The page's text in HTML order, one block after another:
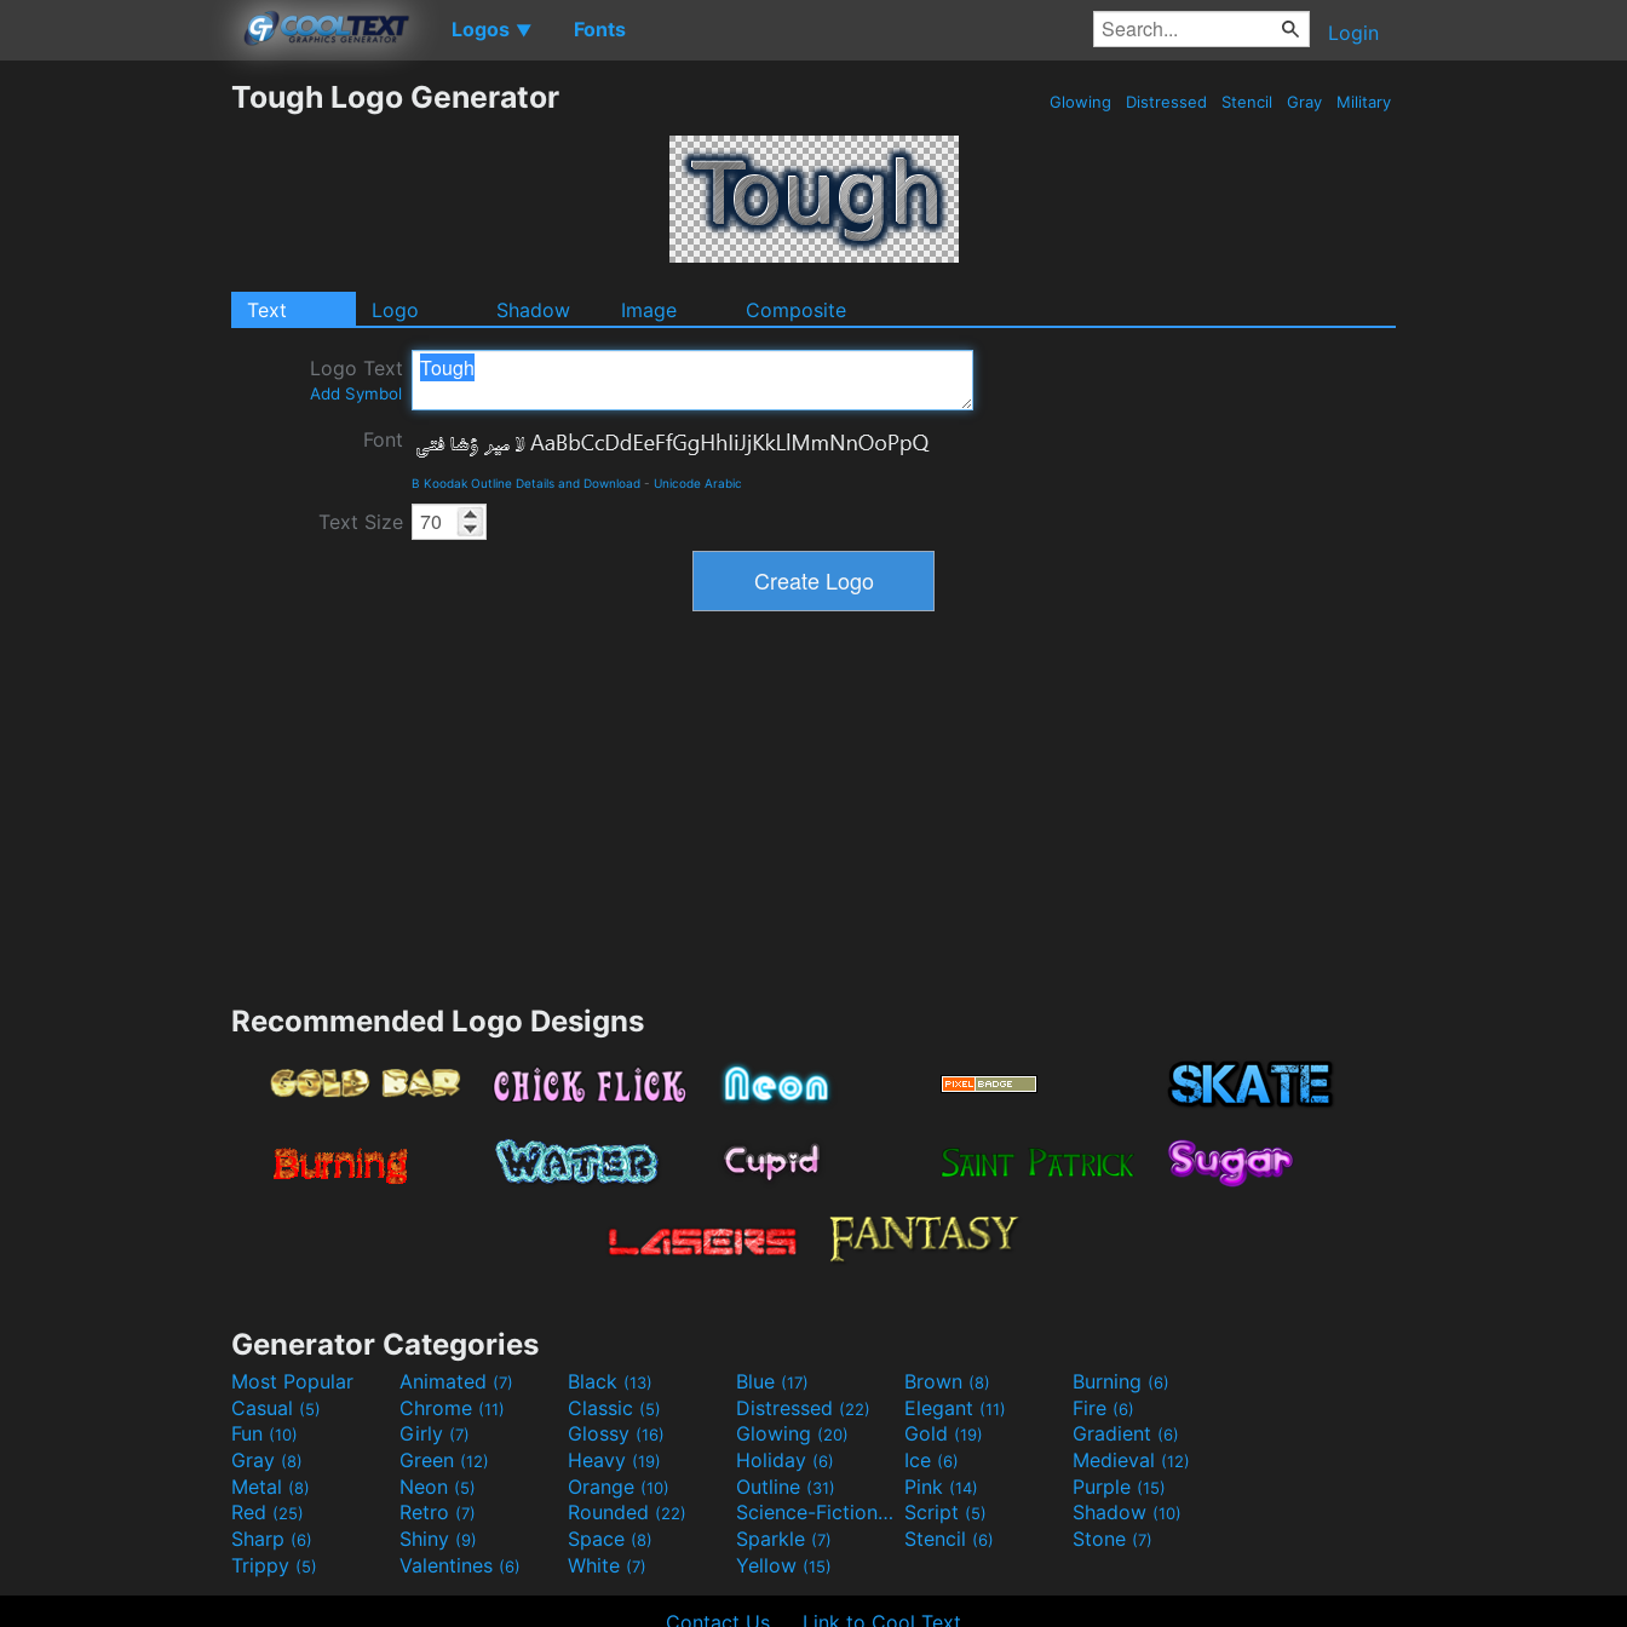
Logos ▼ Fonts Login
Tough Logo Generator Glowing Distressed Stencil Gray Military
Text Logo Shadow Image Composite
Logo Text
Add Symbol
Font
B Koodak Outline Details and Download - Unicode Arabic
Text Size
Recommended Logo Designs
Generator Categories
Most Popular Animated (7) Black (13) Blue (17) Brown (8) Burning (6)
Casual (5) Chrome (11) Classic (5) Distressed (22) Elegant (11) Fire (6)
Fun (10) Girly (7) Glossy (16) Glowing (20) Gold (19) Gradient (6)
Gray (8) Green (12) Heavy (19) Holiday (6) Ice (6) Medieval (12)
Metal (8) Neon (5) Orange (10) Outline (31) Pink (14) Purple (15)
Red (25) Retro (7) Rounded (22) Science-Fiction(9) Script (5) Shadow (10)
Sharp (6) Shiny (9) Space (8) Sparkle (7) Stencil (6) Stone (7)
Trippy (5) Valentines (6) White (7) Yellow (15)
Contact Us Link to Cool Text